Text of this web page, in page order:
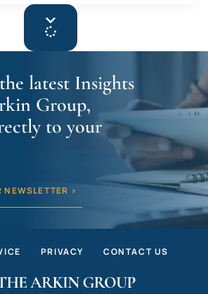
latest Insights
Group,
to your
NEWSLETTER >
PRIVACY CONTACT US